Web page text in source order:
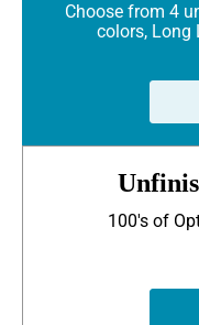
Choose from 4
colors, Long
100's of